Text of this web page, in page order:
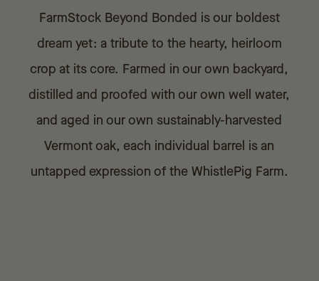
FarmStock Beyond Bonded is our boldest
dream yet: a tribute to the hearty, heirloom
crop at its core. Farmed in our own backyard,
distilled and proofed with our own well water,
and aged in our own sustainably-harvested
Vermont oak, each individual barrel is an
untapped expression of the WhistlePig Farm.